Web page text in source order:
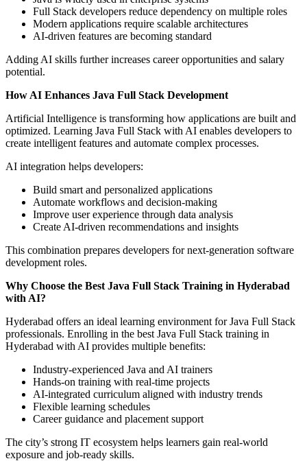
Full Stack developers reduce dependency on multiple roles
Modern applications require scalable architectures
AI-driven features are becoming standard
Adding AI skills further increases career opportunities and salary
potential.
How AI Enhances Java Full Stack Development
Artificial Intelligence is transforming how applications are built and
optimized. Learning Java Full Stack with AI enables developers to
create intelligent features and automate complex processes.
AI integration helps developers:
Build smart and personalized applications
Automate workflows and decision-making
Improve user experience through data analysis
Create AI-driven recommendations and insights
This combination prepares developers for next-generation software
development roles.
Why Choose the Best Java Full Stack Training in Hyderabad
with AI?
Hyderabad offers an ideal learning environment for Java Full Stack
professionals. Enrolling in the best Java Full Stack training in
Hyderabad with AI provides multiple benefits:
Industry-experienced Java and AI trainers
Hands-on training with real-time projects
AI-integrated curriculum aligned with industry trends
Flexible learning schedules
Career guidance and placement support
The city’s strong IT ecosystem helps learners gain real-world
exposure and job-ready skills.